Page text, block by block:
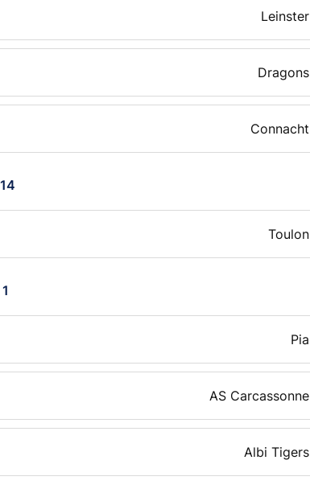
Leinster
Dragons
Connacht
Toulon
Pia
AS Carcassonne
Albi Tigers